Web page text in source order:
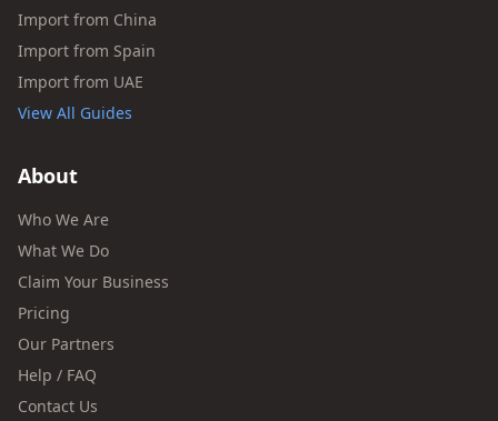
Import from China
Import from Spain
Import from UAE
View All Guides
About
Who We Are
What We Do
Claim Your Business
Pricing
Our Partners
Help / FAQ
Contact Us